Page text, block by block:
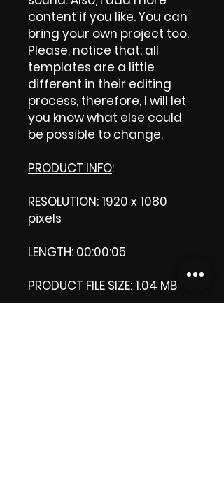
content if you like. You can
bring your own project too.
Please, notice that; all
templates are a little
different in their editing
process, therefore, I will let
you know what else could
be possible to change.
PRODUCT INFO:
RESOLUTION: 1920 x 1080
pixels
LENGTH: 00:00:05
PRODUCT FILE SIZE: 1.04 MB